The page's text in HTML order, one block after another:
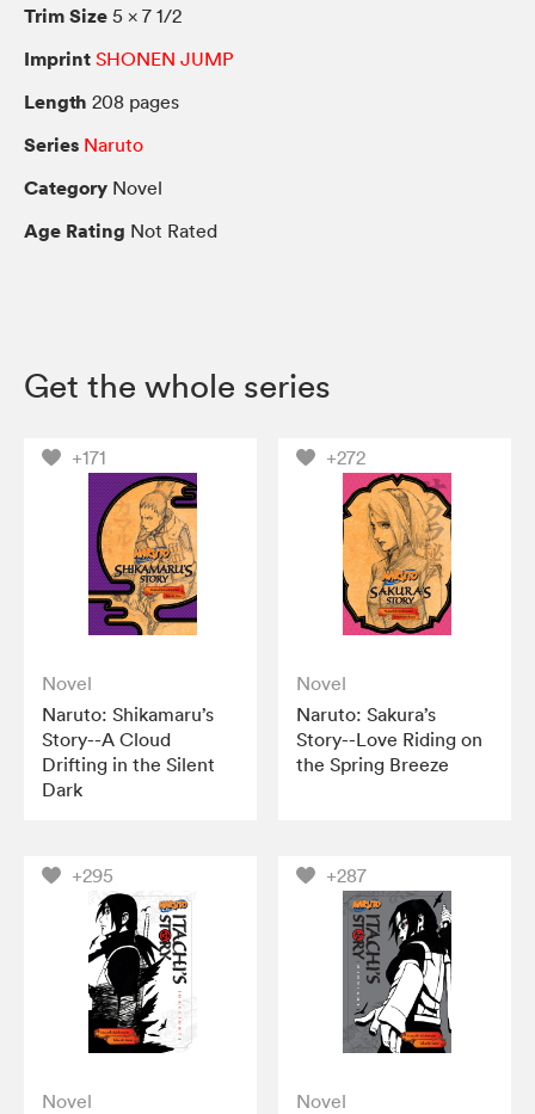
Trim Size 5 × 7 1/2
Imprint SHONEN JUMP
Length 208 pages
Series Naruto
Category Novel
Age Rating Not Rated
Get the whole series
+171
Novel
Naruto: Shikamaru’s
Story--A Cloud
Drifting in the Silent
Dark
+272
Novel
Naruto: Sakura’s
Story--Love Riding on
the Spring Breeze
+295
Novel
+287
Novel